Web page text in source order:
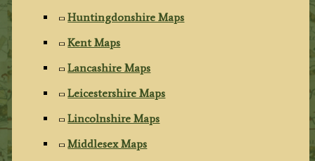
Huntingdonshire Maps
Kent Maps
Lancashire Maps
Leicestershire Maps
Lincolnshire Maps
Middlesex Maps